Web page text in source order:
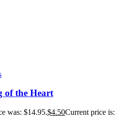
of the Heart
was: $14.95.$4.50Current price is: